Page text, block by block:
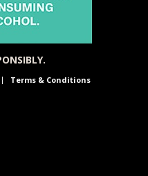
Terms & Conditions